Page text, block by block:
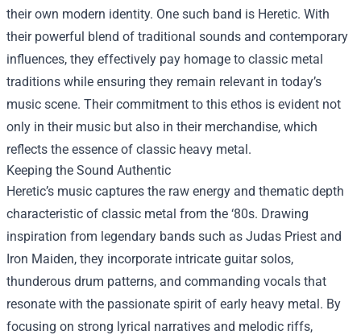
their own modern identity. One such band is Heretic. With
their powerful blend of traditional sounds and contemporary
influences, they effectively pay homage to classic metal
traditions while ensuring they remain relevant in today’s
music scene. Their commitment to this ethos is evident not
only in their music but also in their merchandise, which
reflects the essence of classic heavy metal.
Keeping the Sound Authentic
Heretic’s music captures the raw energy and thematic depth
characteristic of classic metal from the ‘80s. Drawing
inspiration from legendary bands such as Judas Priest and
Iron Maiden, they incorporate intricate guitar solos,
thunderous drum patterns, and commanding vocals that
resonate with the passionate spirit of early heavy metal. By
focusing on strong lyrical narratives and melodic riffs,